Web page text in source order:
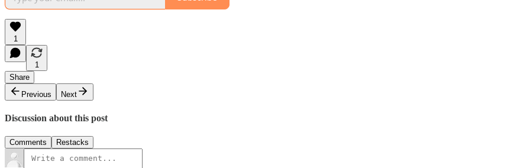
1
1
Share
Previous
Next
Discussion about this post
Comments Restacks